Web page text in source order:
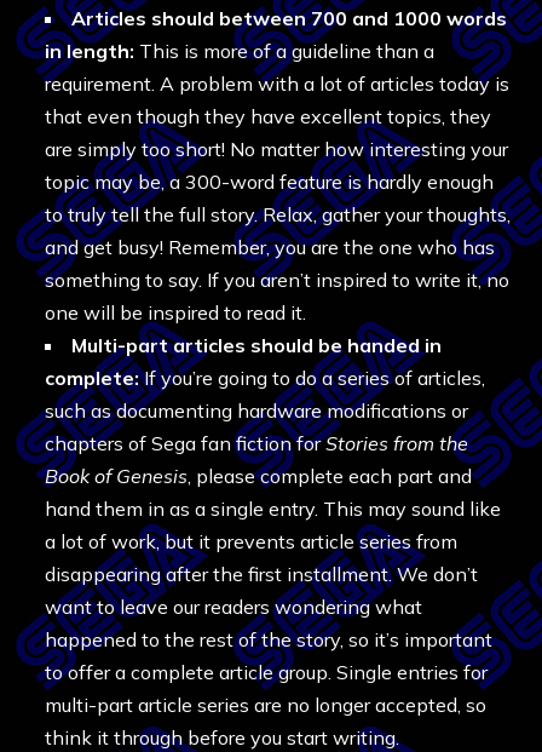
Articles should between 700 and 1000 words
in length: This is more of a guideline than a
requirement. A problem with a lot of articles today is
that even though they have excellent topics, they
are simply too short! No matter how interesting your
topic may be, a 300-word feature is hardly enough
to truly tell the full story. Relax, gather your thoughts,
and get busy! Remember, you are the one who has
something to say. If you aren’t inspired to write it, no
one will be inspired to read it.
Multi-part articles should be handed in
complete:If you’re going to do a series of articles,
such as documenting hardware modifications or
chapters of Sega fan fiction forStories from the
Book of Genesis , please complete each part and
hand them in as a single entry. This may sound like
a lot of work, but it prevents article series from
disappearing after the first installment. We don’t
want to leave our readers wondering what
happened to the rest of the story, so it’s important
to offer a complete article group. Single entries for
multi-part article series are no longer accepted, so
think it through before you start writing.